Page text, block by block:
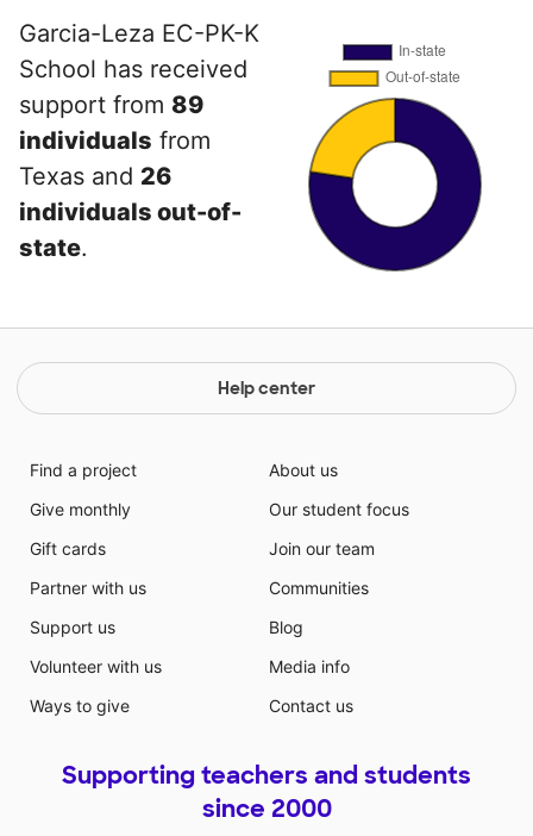
Garcia-Leza EC-PK-K
School has received
support from 89
individuals from
Texas and 26
individuals out-of-
state.
Help center
Find a project
Give monthly
Gift cards
Partner with us
Support us
Volunteer with us
Ways to give
About us
Our student focus
Join our team
Communities
Blog
Media info
Contact us
Supporting teachers and students
since 2000